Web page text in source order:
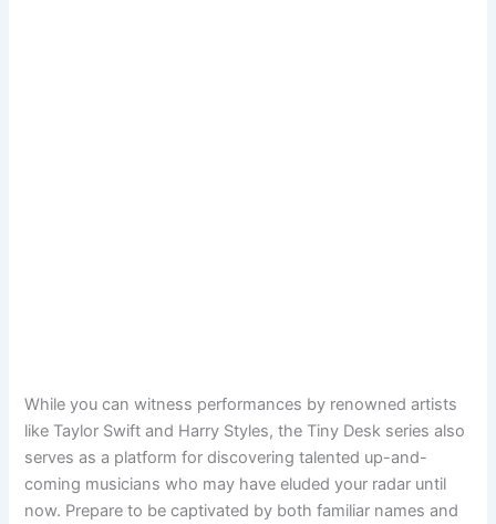
While you can witness performances by renowned artists
like Taylor Swift and Harry Styles, the Tiny Desk series also
serves as a platform for discovering talented up-and-
coming musicians who may have eluded your radar until
now. Prepare to be captivated by both familiar names and